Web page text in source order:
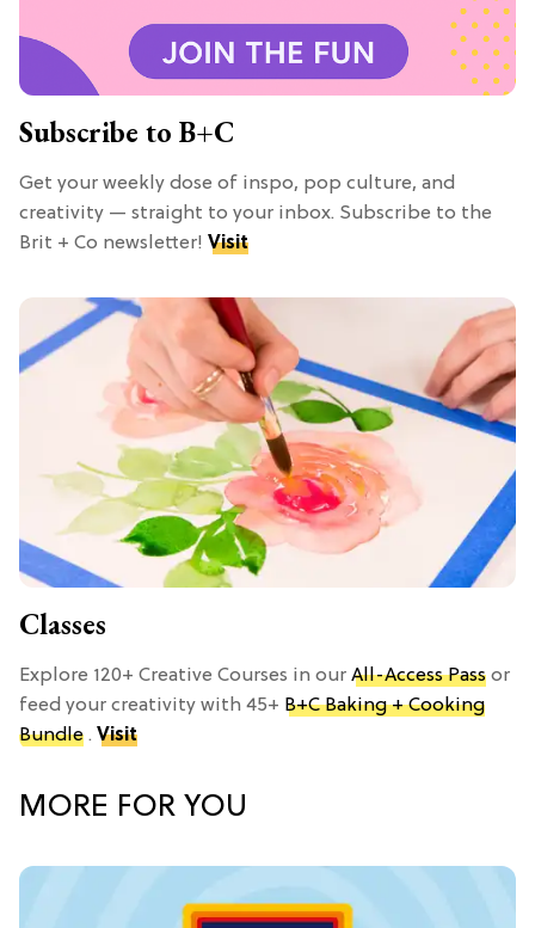
Subscribe to B+C
Get your weekly dose of inspo, pop culture, and
creativity — straight to your inbox. Subscribe to the
Brit + Co newsletter! Visit
Classes
Explore 120+ Creative Courses in our All-Access Pass or
feed your creativity with 45+ B+C Baking + Cooking
Bundle . Visit
MORE FOR YOU